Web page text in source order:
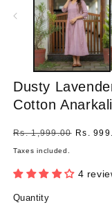
Dusty
Cotton
Regular
price
Rs. 1,999.00 Sale
Rs.
Taxes included.
4
Quantity
Quantity